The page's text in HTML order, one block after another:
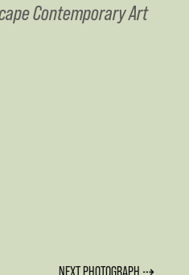
Contemporary Art
NEXT PHOTOGRAPH ⇢